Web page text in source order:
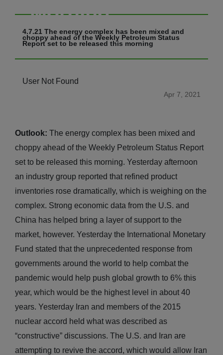
Morning
Highlights
4.7.21 The energy complex has been mixed and
choppy ahead of the Weekly Petroleum Status
Report set to be released this morning
User Not Found
Apr 7, 2021
Outlook: The energy complex has been mixed and
choppy ahead of the Weekly Petroleum Status Report
set to be released this morning. Yesterday afternoon
an industry group reported that refined product
inventories rose dramatically, which is weighing on the
complex. Strong economic data from the U.S. and
China has helped bring a layer of support to the
market, however. Yesterday the International Monetary
Fund stated that the unprecedented response from
governments around the world to help combat the
pandemic would help push global growth to 6% this
year, which would be the highest level in about 40
years. Yesterday Iran and members of the 2015
nuclear accord held what was described as
“constructive” discussions. The U.S. and Iran are
attempting to revive the accord, which would allow Iran